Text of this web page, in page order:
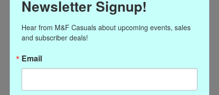
Products tagged with fleur
0 products Sort by Most viewed
Newsletter Signup!
Hear from M&F Casuals about upcoming events, sales
and subscriber deals!
Email